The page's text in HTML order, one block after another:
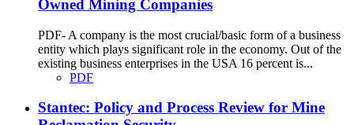
Owned Mining Companies
PDF- A company is the most crucial/basic form of a business
entity which plays significant role in the economy. Out of the
existing business enterprises in the USA 16 percent is...
PDF
Stantec: Policy and Process Review for Mine